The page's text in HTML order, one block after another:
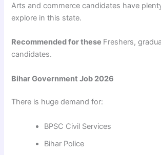
Arts and commerce candidates have
explore in this state.
Recommended for these Freshers,
candidates.
Bihar Government Job 2026
There is huge demand for:
BPSC Civil Services
Bihar Police